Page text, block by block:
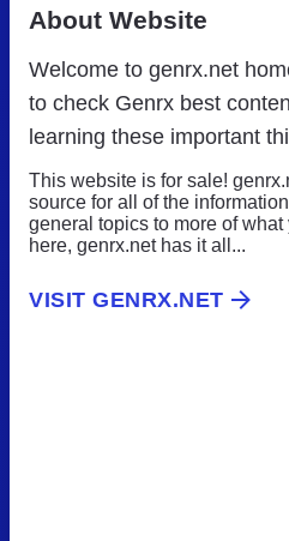
About Website
Welcome to genrx.net
to check Genrx best
learning these important
This website is for sale!
source for all of the
general topics to more of
here, genrx.net has it all...
VISIT GENRX.NET